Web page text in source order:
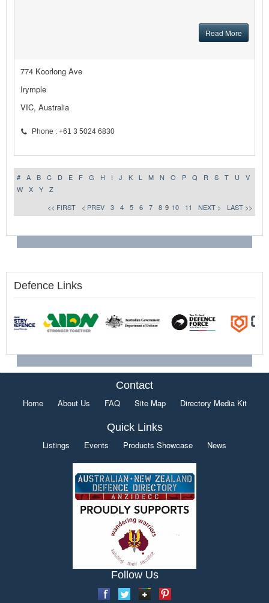
Read More
774 Koorlong Ave
Irymple
VIC, Australia
Phone : +61 3 5024 6830
# A B C D E F G H I J K L M N O P Q R S T U
V
W
X Y
Z
<< FIRST
< PREV 3 4 5 6 7 8 9 10 11 NEXT > LAST >>
Defence Links
Contact
Home About Us FAQ Site Map Directory Media Kit
Quick Links
Listings Events Products Showcase News
Follow Us